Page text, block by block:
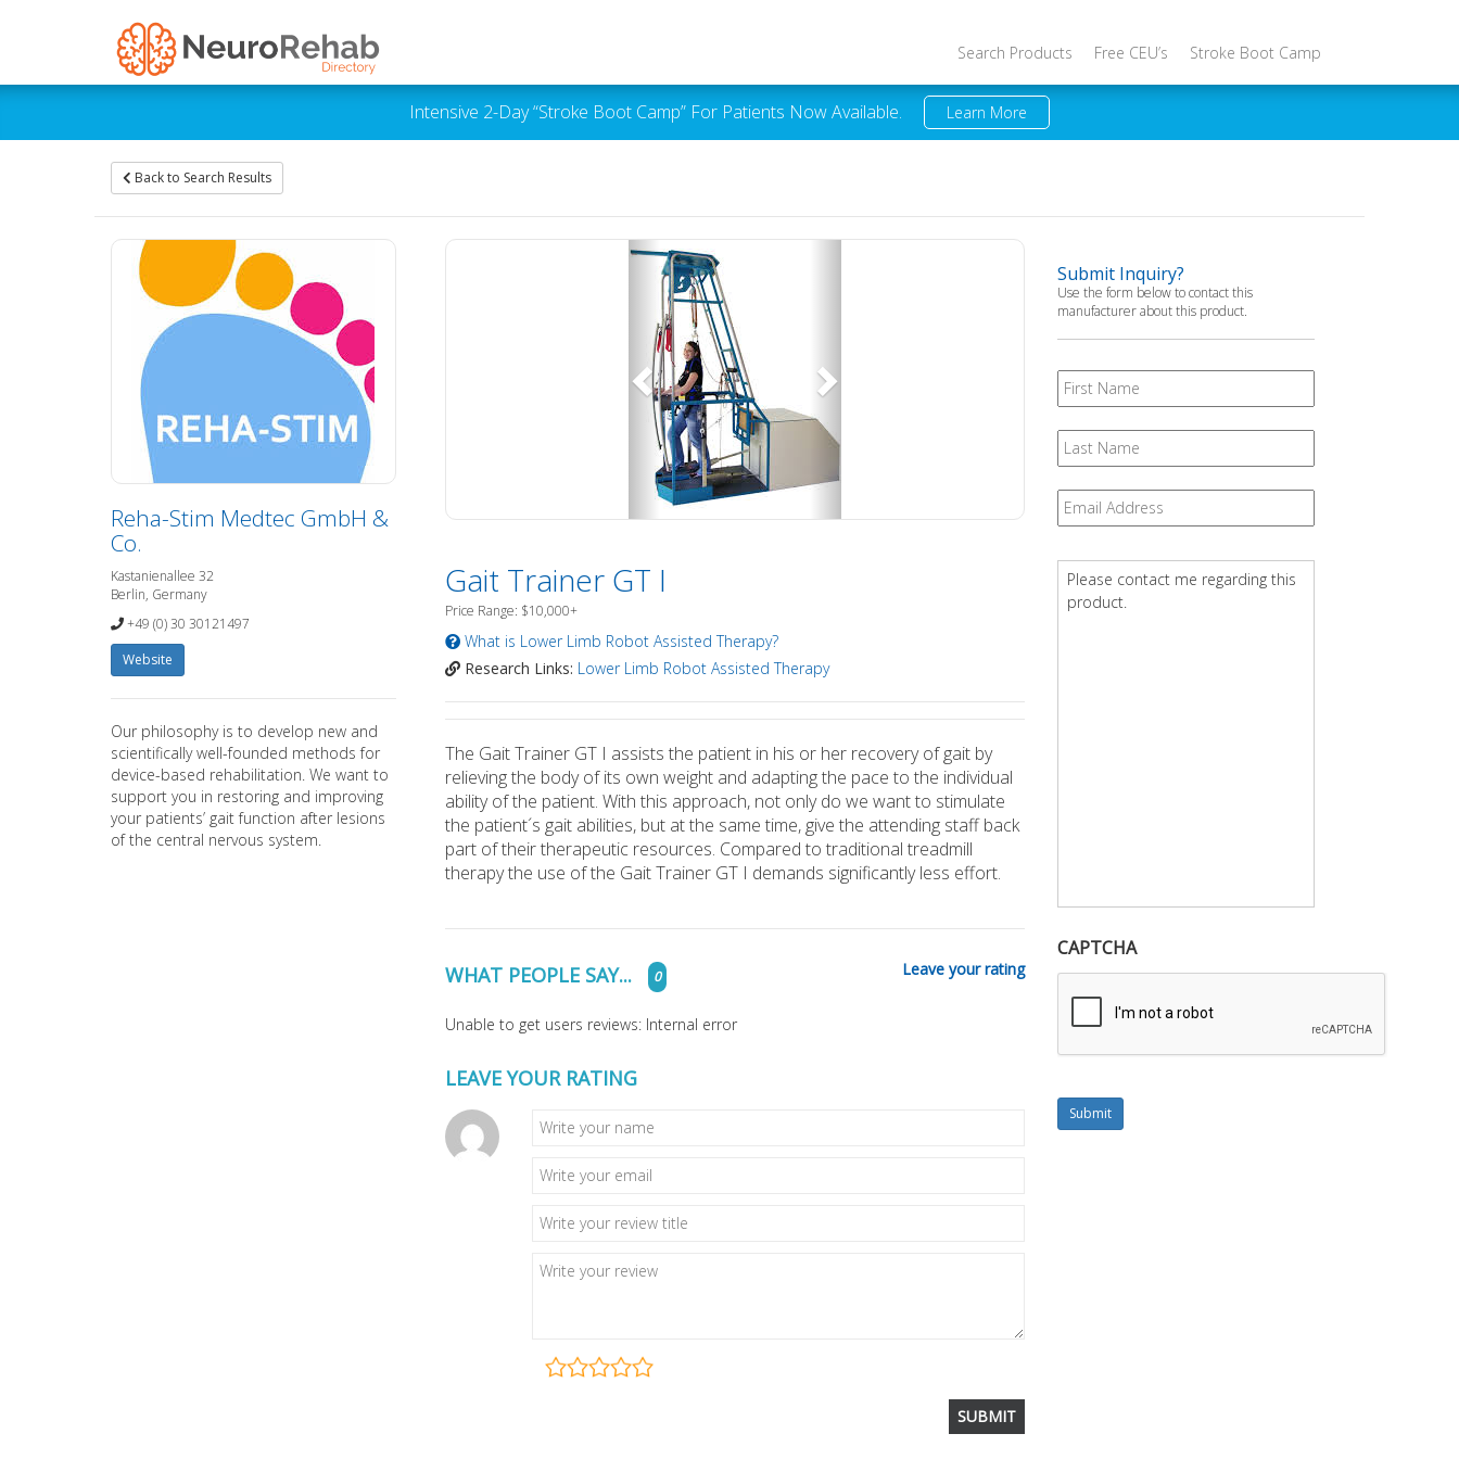
Search Products Free CEU’s Stroke Boot Camp
Intensive 2-Day “Stroke Boot Camp” For Patients Now Available. Learn More
Back to Search Results
Previous
Gait Trainer GT I
Price Range: $10,000+
What is Lower Limb Robot Assisted Therapy?
Research Links: Lower Limb Robot Assisted Therapy
The Gait Trainer GT I assists the patient in his or her recovery of gait by
relieving the body of its own weight and adapting the pace to the individual
ability of the patient. With this approach, not only do we want to stimulate
the patient´s gait abilities, but at the same time, give the attending staff back
part of their therapeutic resources. Compared to traditional treadmill
therapy the use of the Gait Trainer GT I demands significantly less effort.
WHAT PEOPLE SAY... 0 Leave your rating
Unable to get users reviews: Internal error
LEAVE YOUR RATING
Submit Inquiry?
Use the form below to contact this
manufacturer about this product.
First
Name
Last
Name
Email *
Question *
CAPTCHA
Submit
Reha-Stim Medtec GmbH &
Co.
Kastanienallee 32
Berlin, Germany
+49 (0) 30 30121497
Website
Our philosophy is to develop new and
scientifically well-founded methods for
device-based rehabilitation. We want to
support you in restoring and improving
your patients’ gait function after lesions
of the central nervous system.